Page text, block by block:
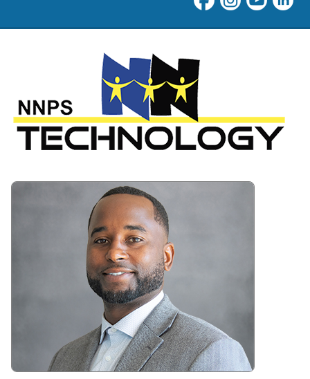
Technology at Newport